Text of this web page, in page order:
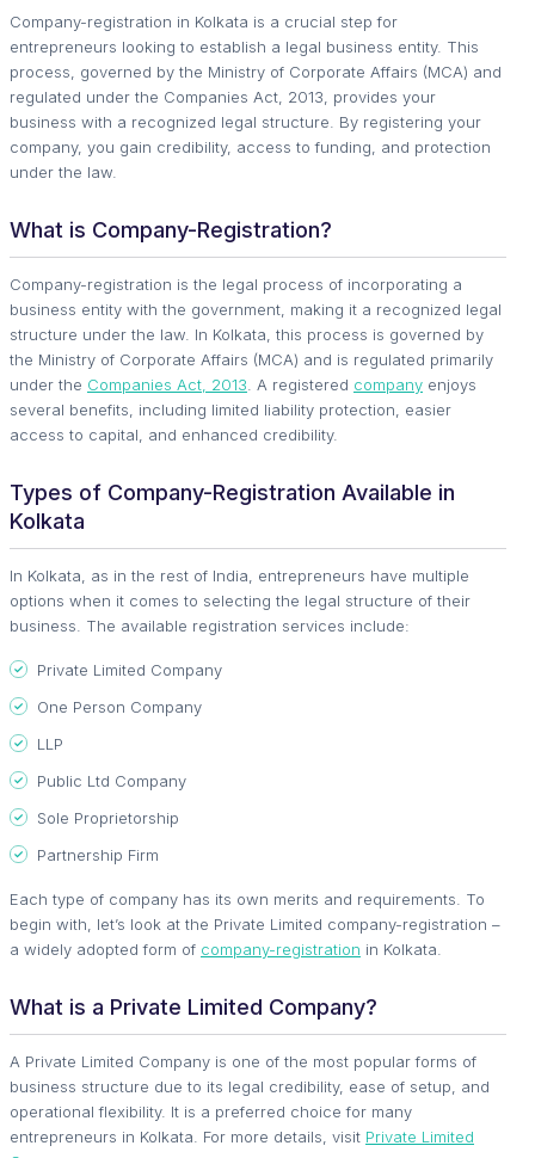
Company-registration in Kolkata is a crucial step for
entrepreneurs looking to establish a legal business entity. This
process, governed by the Ministry of Corporate Affairs (MCA) and
regulated under the Companies Act, 2013, provides your
business with a recognized legal structure. By registering your
company, you gain credibility, access to funding, and protection
under the law.
What is Company-Registration?
Company-registration is the legal process of incorporating a
business entity with the government, making it a recognized legal
structure under the law. In Kolkata, this process is governed by
the Ministry of Corporate Affairs (MCA) and is regulated primarily
under the Companies Act, 2013 . A registered company enjoys
several benefits, including limited liability protection, easier
access to capital, and enhanced credibility.
Types of Company-Registration Available in
Kolkata
In Kolkata, as in the rest of India, entrepreneurs have multiple
options when it comes to selecting the legal structure of their
business. The available registration services include:
Private Limited Company
One Person Company
LLP
Public Ltd Company
Sole Proprietorship
Partnership Firm
Each type of company has its own merits and requirements. To
begin with, let’s look at the Private Limited company-registration –
a widely adopted form of company-registration in Kolkata.
What is a Private Limited Company?
A Private Limited Company is one of the most popular forms of
business structure due to its legal credibility, ease of setup, and
operational flexibility. It is a preferred choice for many
entrepreneurs in Kolkata. For more details, visit Private Limited